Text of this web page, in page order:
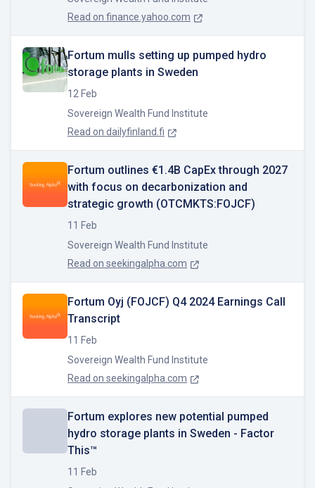
Read on finance.yahoo.com
Fortum mulls setting up pumped hydro
storage plants in Sweden
12 Feb
Sovereign Wealth Fund Institute
Read on dailyfinland.fi
Fortum outlines €1.4B CapEx through 2027
with focus on decarbonization and
strategic growth (OTCMKTS:FOJCF)
11 Feb
Sovereign Wealth Fund Institute
Read on seekingalpha.com
Fortum Oyj (FOJCF) Q4 2024 Earnings Call
Transcript
11 Feb
Sovereign Wealth Fund Institute
Read on seekingalpha.com
Fortum explores new potential pumped
hydro storage plants in Sweden - Factor
This™
11 Feb